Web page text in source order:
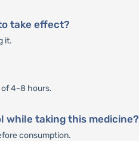
take effect?
it.
of 4-8 hours.
while taking this medicine?
consumption.